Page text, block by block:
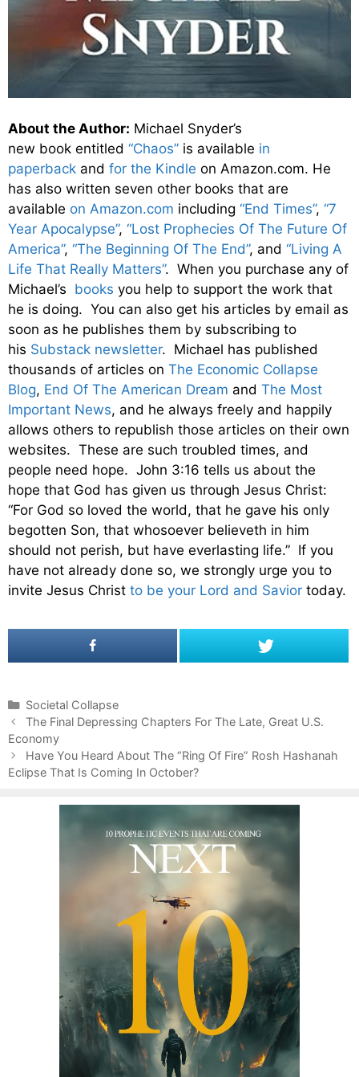
About the Author: Michael Snyder’s
new book entitled “Chaos” is available in
paperback and for the Kindle on Amazon.com. He
has also written seven other books that are
available on Amazon.com including “End Times”, “7
Year Apocalypse”, “Lost Prophecies Of The Future Of
America”, “The Beginning Of The End”, and “Living A
Life That Really Matters”. When you purchase any of
Michael’s books you help to support the work that
he is doing. You can also get his articles by email as
soon as he publishes them by subscribing to
his Substack newsletter. Michael has published
thousands of articles on The Economic Collapse
Blog, End Of The American Dream and The Most
Important News, and he always freely and happily
allows others to republish those articles on their own
websites. These are such troubled times, and
people need hope. John 3:16 tells us about the
hope that God has given us through Jesus Christ:
“For God so loved the world, that he gave his only
begotten Son, that whosoever believeth in him
should not perish, but have everlasting life.” If you
have not already done so, we strongly urge you to
invite Jesus Christ to be your Lord and Savior today.
C
a
t
e
g
Societal Collapse
P
o
s
t
The Final Depressing Chapters For The Late, Great U.S.
Economy
Have You Heard About The “Ring Of Fire” Rosh Hashanah
Eclipse That Is Coming In October?